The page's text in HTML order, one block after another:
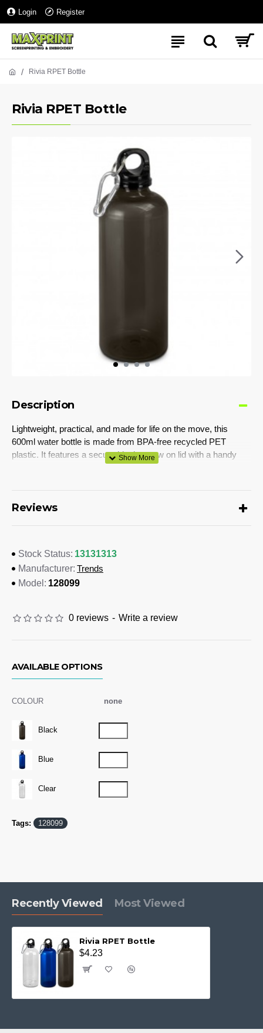
Login Register
Rivia RPET Bottle
Rivia RPET Bottle
Description
Lightweight, practical, and made for life on the move, this
600ml water bottle is made from BPA-free recycled PET
plastic. It features a secure black screw on lid with a handy
Dimensions
Dia 70mm x 215mm
Reviews
Stock Status: 13131313
Manufacturer: Trends
Model: 128099
0 reviews - Write a review
AVAILABLE OPTIONS
COLOUR
Black
Blue
Clear
none
Tags: 128099
Recently Viewed Most Viewed
Rivia RPET Bottle
$4.23